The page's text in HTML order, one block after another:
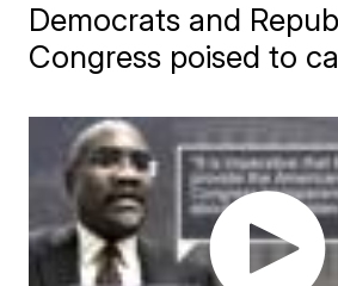
Democrats and
Congress poised to